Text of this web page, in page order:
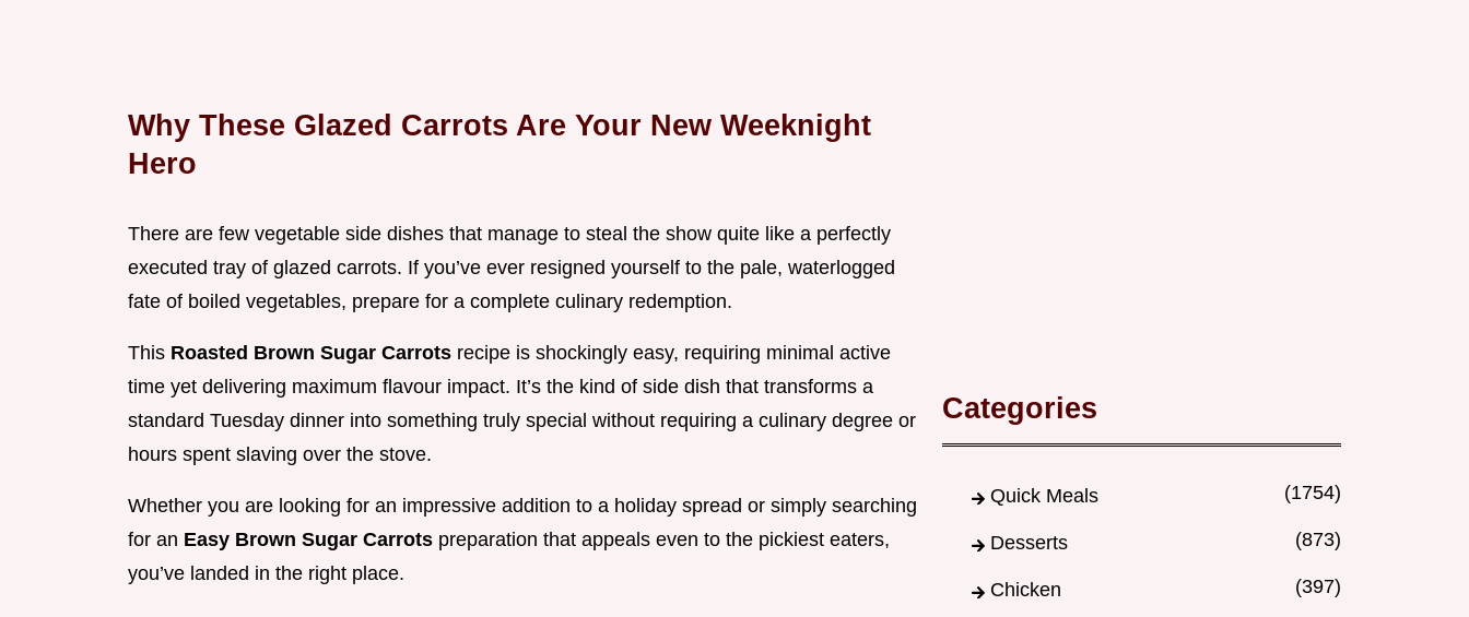
Why These Glazed Carrots Are Your New Weeknight
Hero
There are few vegetable side dishes that manage to steal the show quite like a perfectly
executed tray of glazed carrots. If you’ve ever resigned yourself to the pale, waterlogged
fate of boiled vegetables, prepare for a complete culinary redemption.
This Roasted Brown Sugar Carrots recipe is shockingly easy, requiring minimal active
time yet delivering maximum flavour impact. It’s the kind of side dish that transforms a
standard Tuesday dinner into something truly special without requiring a culinary degree or
hours spent slaving over the stove.
Whether you are looking for an impressive addition to a holiday spread or simply searching
for an Easy Brown Sugar Carrots preparation that appeals even to the pickiest eaters,
you’ve landed in the right place.
Categories
Quick Meals (1754)
Desserts (873)
Chicken (397)